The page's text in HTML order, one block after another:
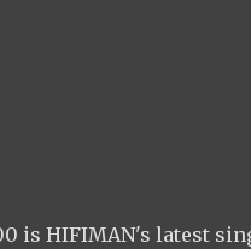
is HIFIMAN's latest